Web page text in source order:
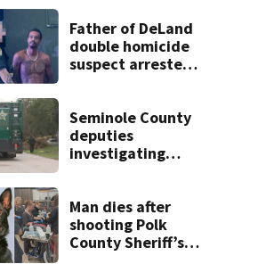
Father of DeLand
double homicide
suspect arrested
Seminole County
deputies
investigating
near Altamonte
Springs
Man dies after
shooting Polk
County Sheriff’s